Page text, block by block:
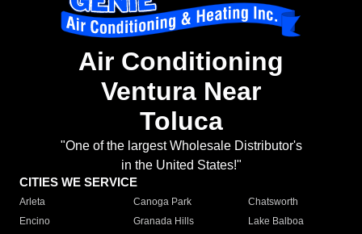
Air Conditioning
Ventura Near
Toluca
"One of the largest Wholesale Distributor's
in the United States!"
CITIES WE SERVICE
Arleta Canoga Park
Chatsworth
Encino
Granada Hills
Lake Balboa